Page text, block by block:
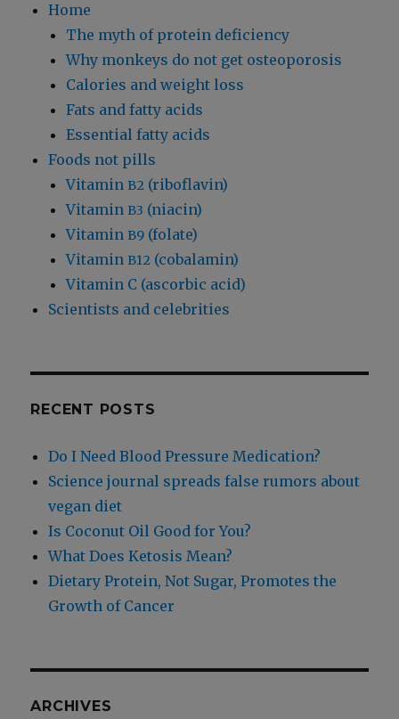
Home
The myth of protein deficiency
Why monkeys do not get osteoporosis
Calories and weight loss
Fats and fatty acids
Essential fatty acids
Foods not pills
Vitamin B2 (riboflavin)
Vitamin B3 (niacin)
Vitamin B9 (folate)
Vitamin B12 (cobalamin)
Vitamin C (ascorbic acid)
Scientists and celebrities
RECENT POSTS
Do I Need Blood Pressure Medication?
Science journal spreads false rumors about
vegan diet
Is Coconut Oil Good for You?
What Does Ketosis Mean?
Dietary Protein, Not Sugar, Promotes the
Growth of Cancer
ARCHIVES